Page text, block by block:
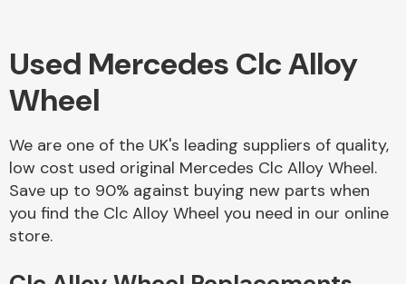
Alloy Wheels
Used Mercedes Clc Alloy
Wheel
We are one of the UK's leading suppliers of quality,
low cost used original Mercedes Clc Alloy Wheel.
Save up to 90% against buying new parts when
you find the Clc Alloy Wheel you need in our online
store.